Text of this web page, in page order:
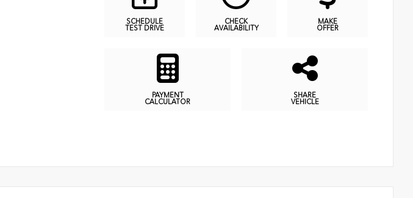
SCHEDULE
TEST DRIVE
CHECK
AVAILABILITY
MAKE
OFFER
PAYMENT
CALCULATOR
SHARE
VEHICLE